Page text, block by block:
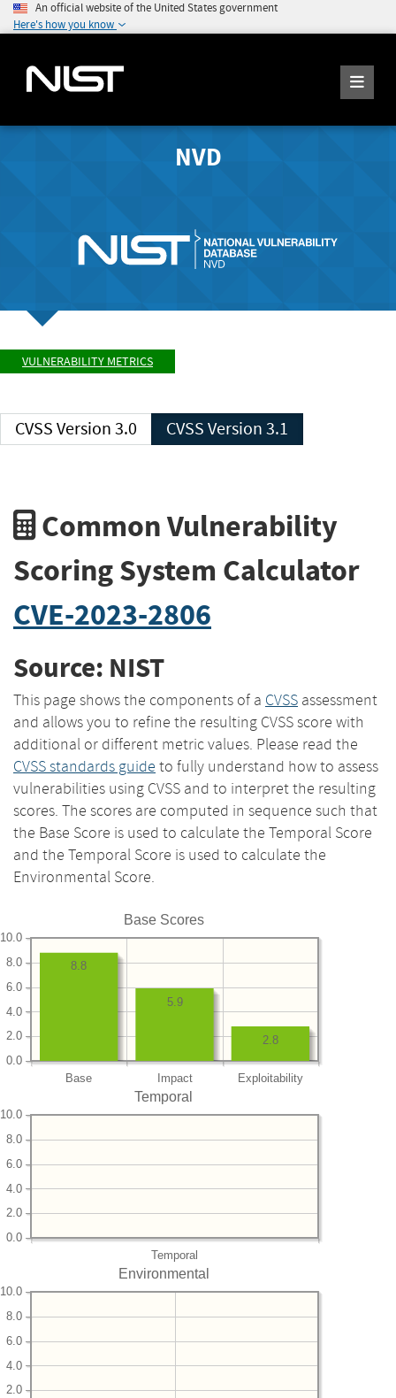
An official website of the United States government
Here's how you know
NVD
VULNERABILITY METRICS
CVSS Version 3.0 CVSS Version 3.1
Common Vulnerability
Scoring System Calculator
CVE-2023-2806
Source: NIST
This page shows the components of a CVSS assessment
and allows you to refine the resulting CVSS score with
additional or different metric values. Please read the
CVSS standards guide to fully understand how to assess
vulnerabilities using CVSS and to interpret the resulting
scores. The scores are computed in sequence such that
the Base Score is used to calculate the Temporal Score
and the Temporal Score is used to calculate the
Environmental Score.
Base Scores
Base Impact Exploitability
0.0
2.0
4.0
6.0
8.0
10.0
2.8
5.9
8.8
Temporal
Temporal
0.0
2.0
4.0
6.0
8.0
10.0
Environmental
2.0
4.0
6.0
8.0
10.0